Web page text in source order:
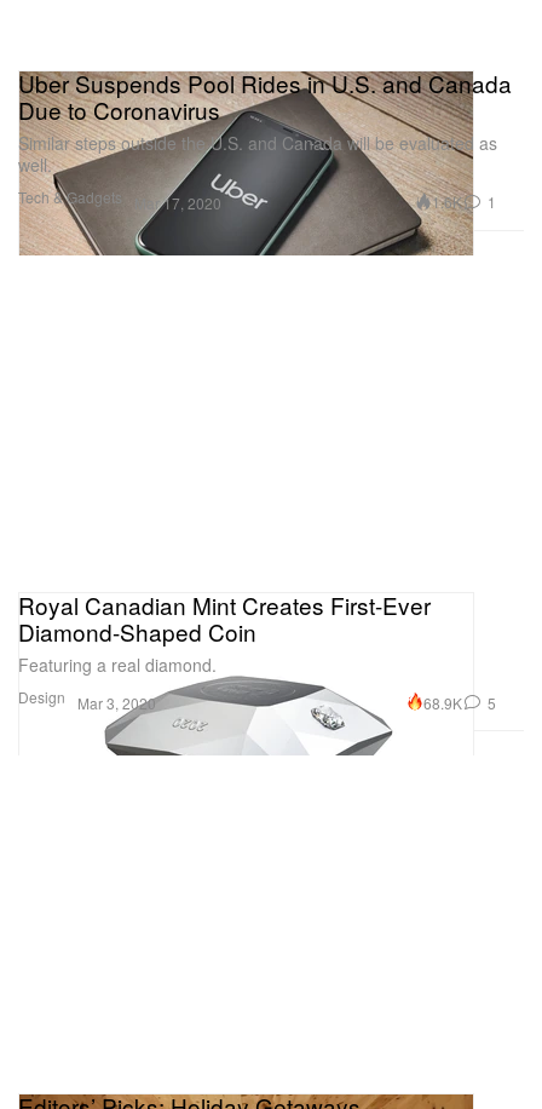
Tech & Gadgets
Uber Suspends Pool Rides in U.S. and Canada
Due to Coronavirus
Similar steps outside the U.S. and Canada will be evaluated as
well.
Mar 17, 2020 1.6K 1
Design
Royal Canadian Mint Creates First-Ever
Diamond-Shaped Coin
Featuring a real diamond.
Mar 3, 2020 68.9K 5